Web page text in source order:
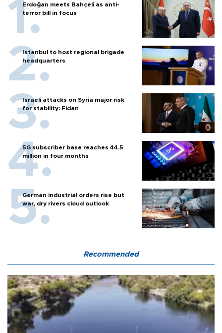
Erdoğan meets Bahçeli as anti-
terror bill in focus
Istanbul to host regional brigade
headquarters
Israeli attacks on Syria major risk
for stability: Fidan
5G subscriber base reaches 44.5
million in four months
German industrial orders rise but
war, dry rivers cloud outlook
Recommended